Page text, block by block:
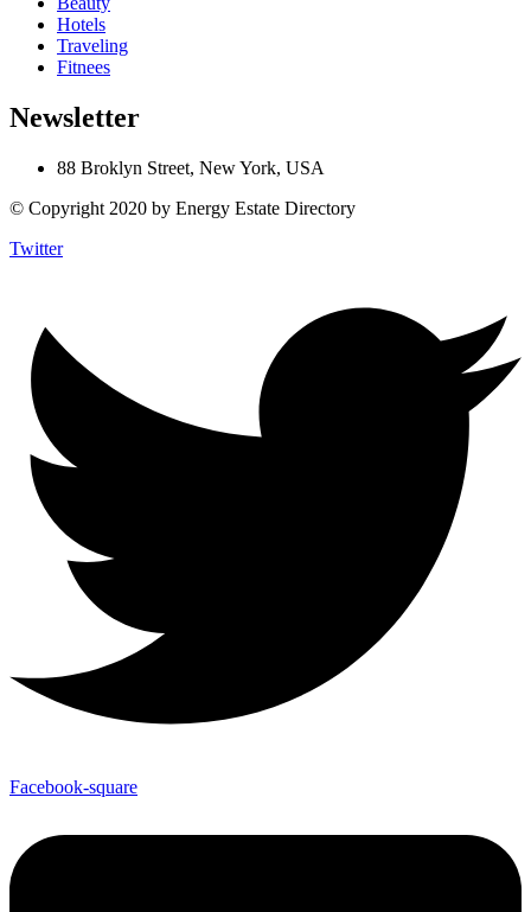
Hotels
Traveling
Fitnees
Newsletter
88 Broklyn Street, New York, USA
© Copyright 2020 by Energy Estate Directory
Twitter
Facebook-square